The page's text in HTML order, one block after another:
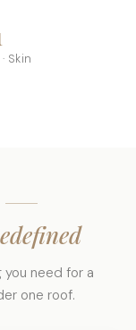
Skin
you need for a
one roof.